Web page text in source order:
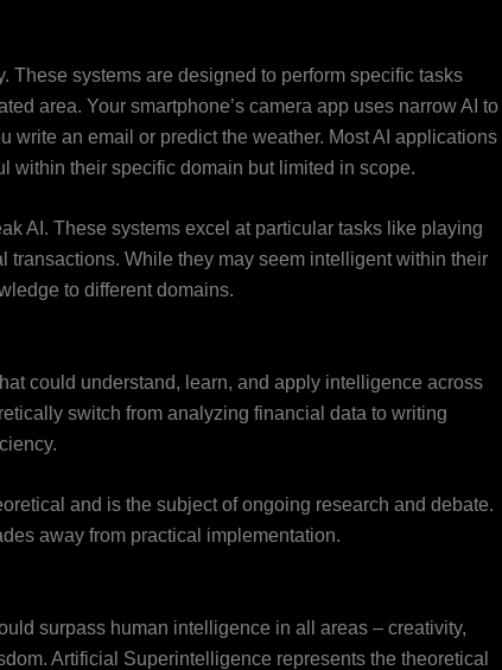
These systems are designed to perform specific tasks
area. Your smartphone’s camera app uses narrow AI to
write an email or predict the weather. Most AI applications
within their specific domain but limited in scope.
AI. These systems excel at particular tasks like playing
While they may seem intelligent within their
to different domains.
could understand, learn, and apply intelligence across
switch from analyzing financial data to writing
and is the subject of ongoing research and debate.
away from practical implementation.
surpass human intelligence in all areas – creativity,
Artificial Superintelligence represents the theoretical